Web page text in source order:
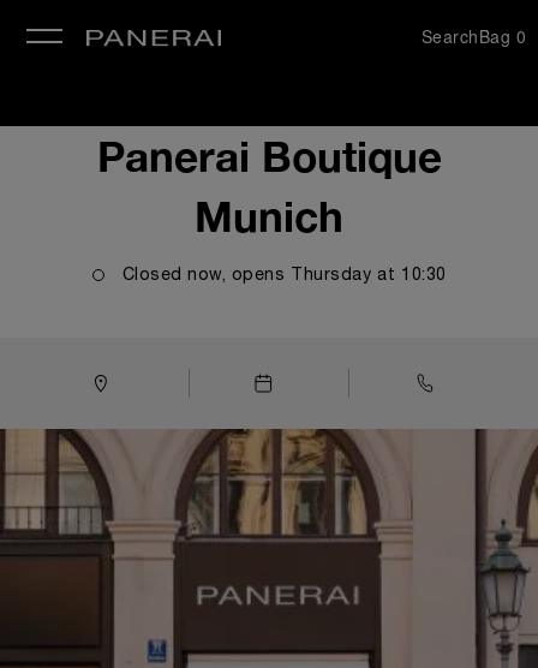
SearchBag 0
Panerai Boutique
Munich
Closed now, opens Thursday at 10:30